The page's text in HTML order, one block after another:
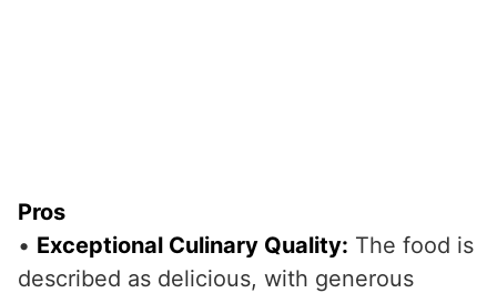
Pros
• Exceptional Culinary Quality: The food is
described as delicious, with generous